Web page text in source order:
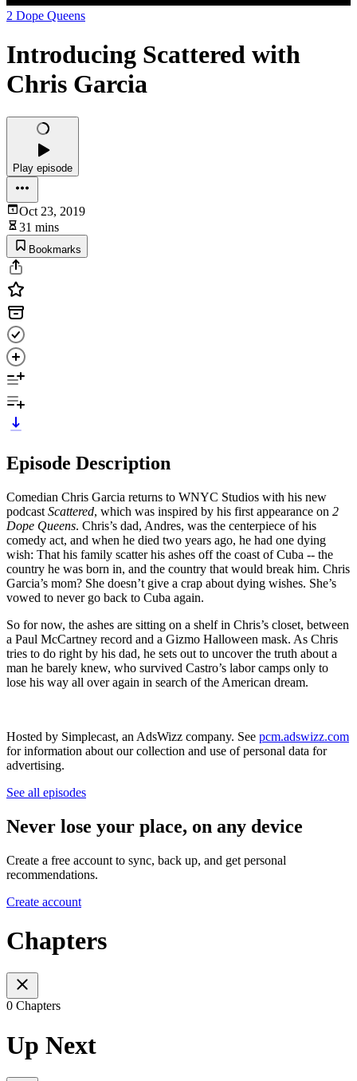
2 Dope Queens
Introducing Scattered with
Chris Garcia
Play episode
Oct 23, 2019
31 mins
Bookmarks
Episode Description
Comedian Chris Garcia returns to WNYC Studios with his new
podcast Scattered, which was inspired by his first appearance on 2
Dope Queens. Chris’s dad, Andres, was the centerpiece of his
comedy act, and when he died two years ago, he had one dying
wish: That his family scatter his ashes off the coast of Cuba -- the
country he was born in, and the country that would break him. Chris
Garcia’s mom? She doesn’t give a crap about dying wishes. She’s
vowed to never go back to Cuba again.
So for now, the ashes are sitting on a shelf in Chris’s closet, between
a Paul McCartney record and a Gizmo Halloween mask. As Chris
tries to do right by his dad, he sets out to uncover the truth about a
man he barely knew, who survived Castro’s labor camps only to
lose his way all over again in search of the American dream.
Hosted by Simplecast, an AdsWizz company. See pcm.adswizz.com
for information about our collection and use of personal data for
advertising.
See all episodes
Never lose your place, on any device
Create a free account to sync, back up, and get personal
recommendations.
Create account
Chapters
0 Chapters
Up Next